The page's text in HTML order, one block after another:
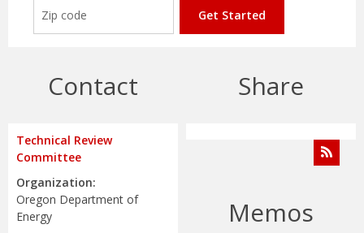
Get Started
Contact
Technical Review
Committee
Organization:
Oregon Department of
Energy
Share
Memos